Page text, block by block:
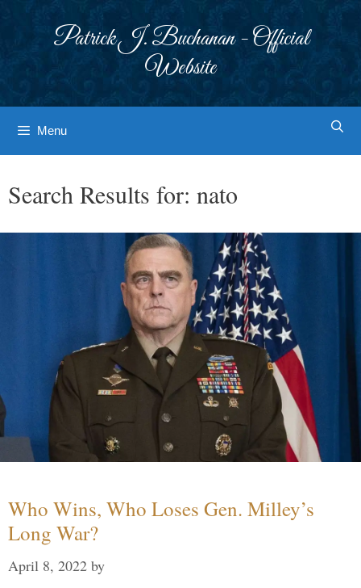
Patrick J. Buchanan - Official
Website
Menu
Search Results for: nato
Who Wins, Who Loses Gen. Milley’s
Long War?
April 8, 2022 by